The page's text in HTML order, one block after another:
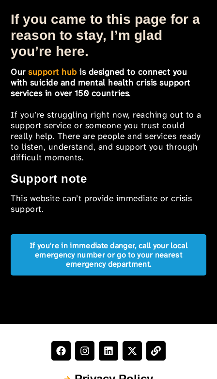
If you came to this page for a
reason to stay, I’m glad
you’re here.
Oursupport hub is designed to connect you
with suicide and mental health crisis support
services in over 150 countries.
If you’re struggling right now, reaching out to a
support service or someone you trust could
really help. There are people and services ready
to listen, understand, and support you through
difficult moments.
Support note
This website can’t provide immediate or crisis
support.
If you're in immediate danger, call your local
emergency number or go to your nearest
emergency department.